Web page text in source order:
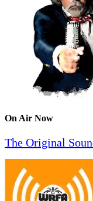
On Air Now
The Original